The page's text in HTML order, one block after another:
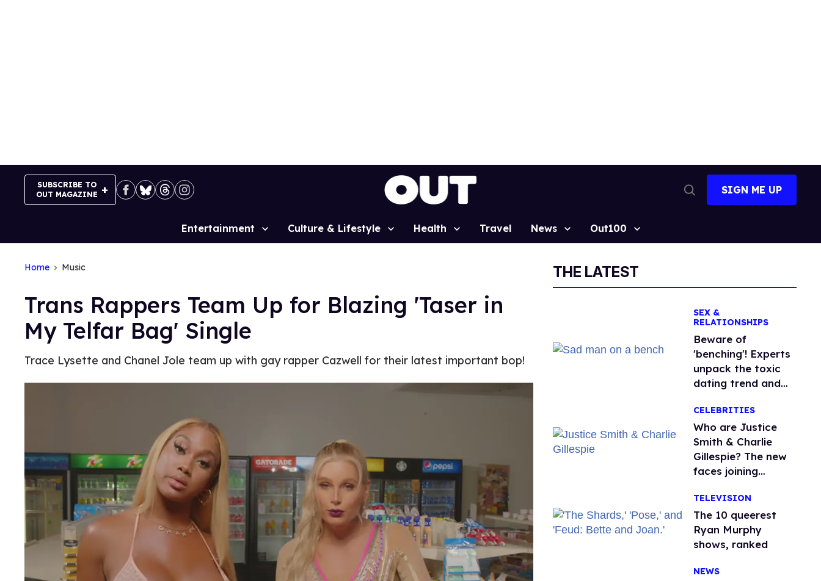
SUBSCRIBE TO
OUT MAGAZINE
Search
SIGN ME UP
Site
Entertainment Culture & Lifestyle Health Travel News Out100
Home Music
Trans Rappers Team Up for Blazing 'Taser in
My Telfar Bag' Single
Trace Lysette and Chanel Jole team up with gay rapper Cazwell for their latest important bop!
THE LATEST
SEX &
RELATIONSHIPS
Beware of
'benching'! Experts
unpack the toxic
dating trend and
CELEBRITIES
Who are Justice
Smith & Charlie
Gillespie? The new
faces joining
season 2
TELEVISION
The 10 queerest
Ryan Murphy
shows, ranked
NEWS